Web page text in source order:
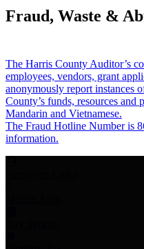
Fraud, Waste &
The Harris County Auditor’s
employees, vendors, grant
anonymously report instances
County’s funds, resources and
Mandarin and Vietnamese.
The Fraud Hotline Number is
information.